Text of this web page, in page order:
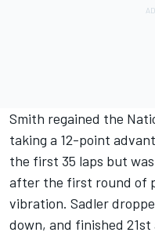
Smith regained the
taking a 12-point
the first 35 laps but
after the first round of
vibration. Sadler
down, and finished